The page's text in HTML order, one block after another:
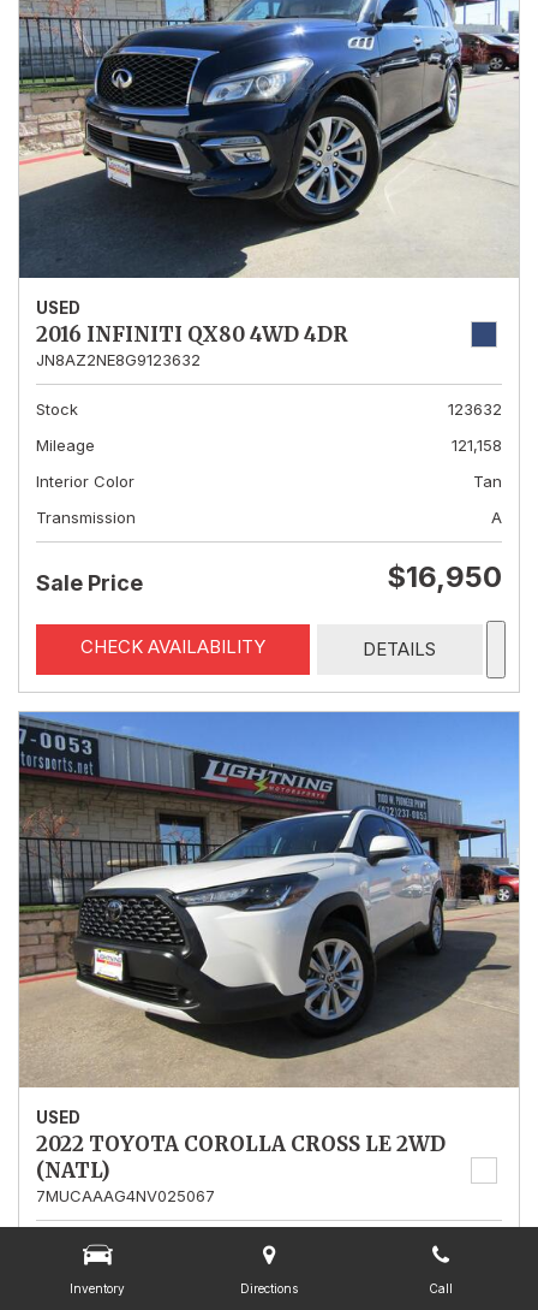
Inventory Directions Call
USED
2016 INFINITI QX80 4WD 4DR
JN8AZ2NE8G9123632
Stock
123632
Mileage
121,158
Interior Color
Tan
Transmission
A
Sale Price $16,950
CHECK AVAILABILITY DETAILS
USED
2022 TOYOTA COROLLA CROSS LE 2WD
(NATL)
7MUCAAAG4NV025067
Mileage